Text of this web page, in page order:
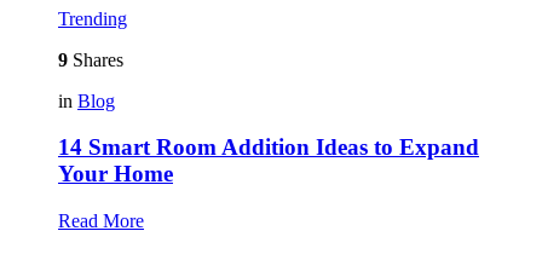
Trending
9 Shares
in Blog
14 Smart Room Addition Ideas to Expand
Your Home
Read More